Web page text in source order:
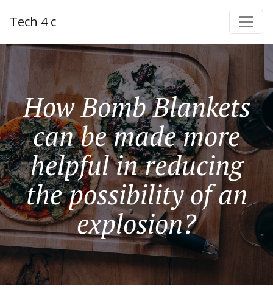
Tech 4 c
How Bomb Blankets
can be made more
helpful in reducing
the possibility of an
explosion?